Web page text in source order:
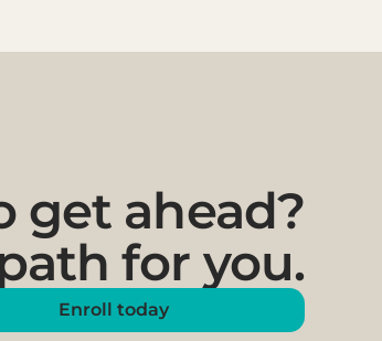
get ahead?
for you.
Enroll today